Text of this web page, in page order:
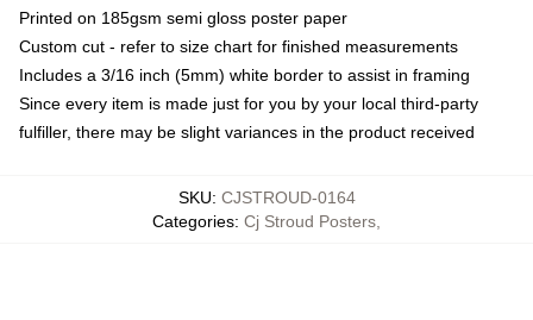
Printed on 185gsm semi gloss poster paper
Custom cut - refer to size chart for finished measurements
Includes a 3/16 inch (5mm) white border to assist in framing
Since every item is made just for you by your local third-party
fulfiller, there may be slight variances in the product received
SKU: CJSTROUD-0164
Categories: Cj Stroud Posters